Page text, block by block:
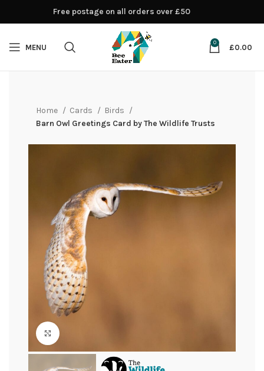
MENU
0
£0.00
Home Cards
Birds
Barn Owl Greetings Card by The Wildlife Trusts
Free postage on all orders over £50